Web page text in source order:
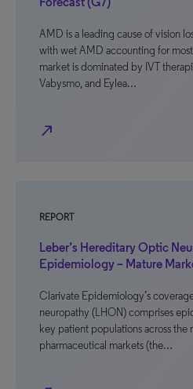
AMD is a leading cause of vision
with wet AMD accounting for
market is dominated by IVT
Vabysmo, and Eylea…
north_east
REPORT
Leber’s Hereditary Optic
Epidemiology – Mature
Clarivate Epidemiology’s
neuropathy (LHON) comprises
key patient populations across the
pharmaceutical markets (the…